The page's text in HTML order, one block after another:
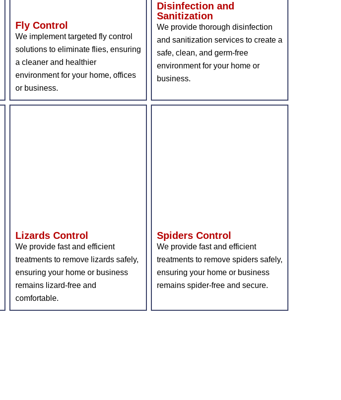
Fly Control
We implement targeted fly control
solutions to eliminate flies, ensuring
a cleaner and healthier
environment for your home, offices
or business.
Disinfection and
Sanitization
We provide thorough disinfection
and sanitization services to create a
safe, clean, and germ-free
environment for your home or
business.
Lizards Control
We provide fast and efficient
treatments to remove lizards safely,
ensuring your home or business
remains lizard-free and
comfortable.
Spiders Control
We provide fast and efficient
treatments to remove spiders safely,
ensuring your home or business
remains spider-free and secure.